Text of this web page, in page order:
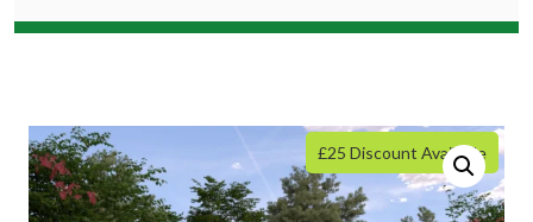
£25 Discount Available